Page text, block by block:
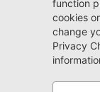
Jacksonville
Arlington
(904) 414-4746
9600 Atlantic Blvd.
Jacksonville, FL